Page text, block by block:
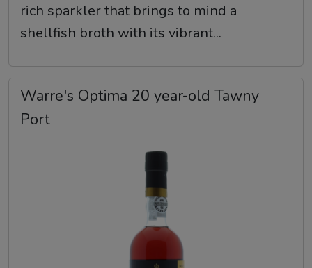
rich sparkler that brings to mind a
shellfish broth with its vibrant...
Warre's Optima 20 year-old Tawny
Port